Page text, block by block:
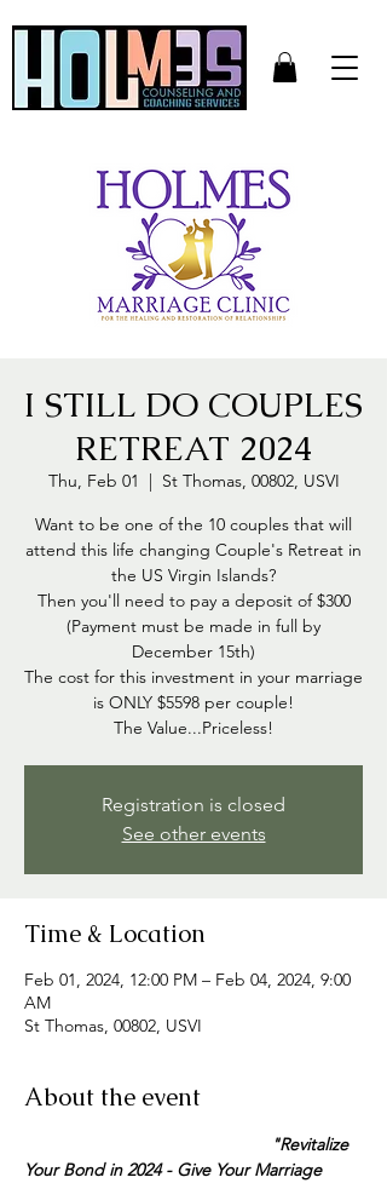
I STILL DO COUPLES
RETREAT 2024
Thu, Feb 01
  |
St Thomas, 00802, USVI
Want to be one of the 10 couples that will
attend this life changing Couple's Retreat in
the US Virgin Islands?
Then you'll need to pay a deposit of $300
(Payment must be made in full by
December 15th)
The cost for this investment in your marriage
is ONLY $5598 per couple!
The Value...Priceless!
Registration is closed
See other events
Time & Location
Feb 01, 2024, 12:00 PM – Feb 04, 2024, 9:00
AM
St Thomas, 00802, USVI
About the event
"Revitalize
Your Bond in 2024 - Give Your Marriage